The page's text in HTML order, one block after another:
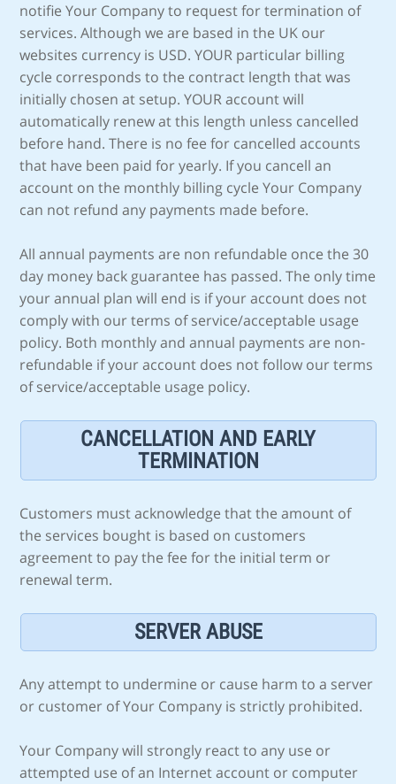
notifie Your Company to request for termination of
services. Although we are based in the UK our
websites currency is USD. YOUR particular billing
cycle corresponds to the contract length that was
initially chosen at setup. YOUR account will
automatically renew at this length unless cancelled
before hand. There is no fee for cancelled accounts
that have been paid for yearly. If you cancell an
account on the monthly billing cycle Your Company
can not refund any payments made before.
All annual payments are non refundable once the 30
day money back guarantee has passed. The only time
your annual plan will end is if your account does not
comply with our terms of service/acceptable usage
policy. Both monthly and annual payments are non-
refundable if your account does not follow our terms
of service/acceptable usage policy.
CANCELLATION AND EARLY
TERMINATION
Customers must acknowledge that the amount of
the services bought is based on customers
agreement to pay the fee for the initial term or
renewal term.
SERVER ABUSE
Any attempt to undermine or cause harm to a server
or customer of Your Company is strictly prohibited.
Your Company will strongly react to any use or
attempted use of an Internet account or computer